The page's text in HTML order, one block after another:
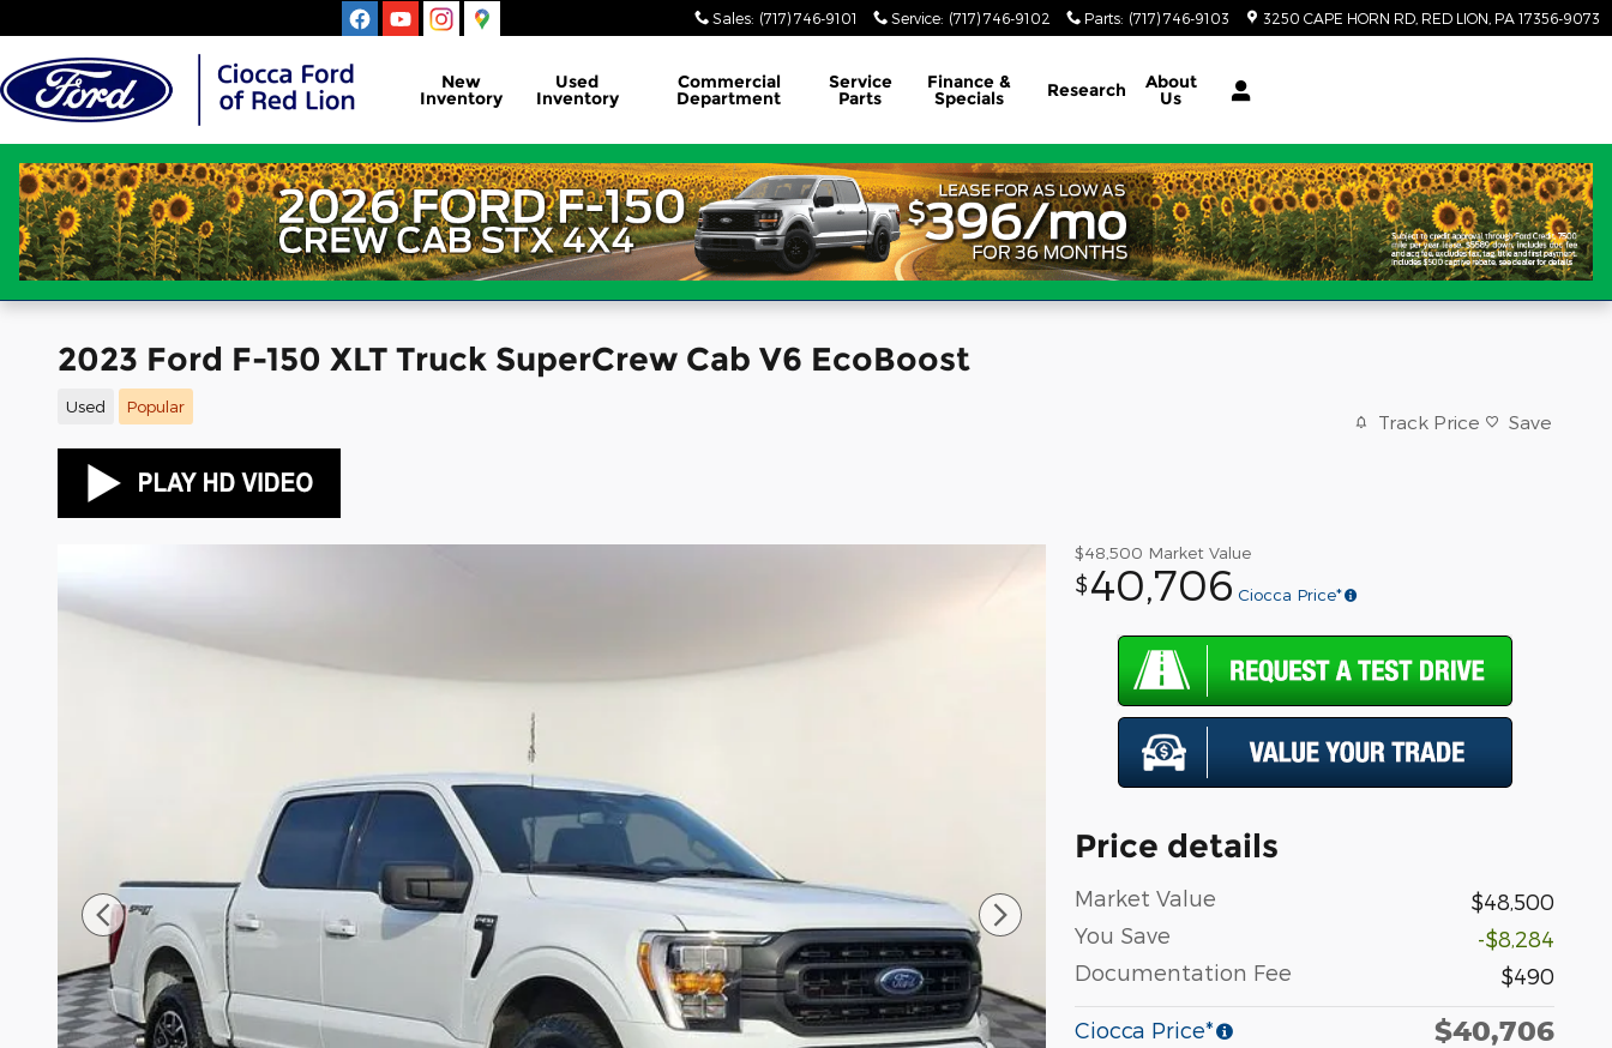
Sales: (717) 746-9101 Service: (717) 746-9102 Parts: (717) 746-9103 3250 CAPE HORN RD RED LION PA 17356-9073
New
Inventory
Used
Inventory
Commercial
Department
Service
Parts
Finance &
Specials Research About
Us
2023 Ford F-150 XLT Truck SuperCrew Cab V6 EcoBoost
Used Popular
Track Price Save
$48,500 Market Value
$40,706 Ciocca Price*
Price details
Market Value
$48,500
You Save
-$8,284
Documentation Fee
$490
Ciocca Price* $40,706